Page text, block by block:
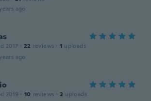
ago
2017 · 22 reviews · 1 uploads
ago
2019 · 10 reviews · 2 uploads